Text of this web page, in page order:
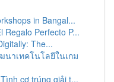
in Bangal...
Regalo Perfecto P...
The...
าเทคโนโลยีในเกม
cơ trúng giải t...